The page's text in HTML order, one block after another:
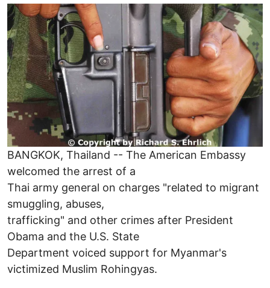
Image
BANGKOK, Thailand -- The American Embassy
welcomed the arrest of a
Thai army general on charges "related to migrant
smuggling, abuses,
trafficking" and other crimes after President
Obama and the U.S. State
Department voiced support for Myanmar's
victimized Muslim Rohingyas.